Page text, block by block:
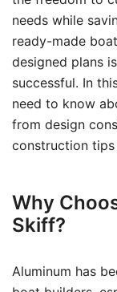
needs while
ready-made
designed plans
successful. In
need to know
from design
construction
Why
Skiff?
Aluminum has